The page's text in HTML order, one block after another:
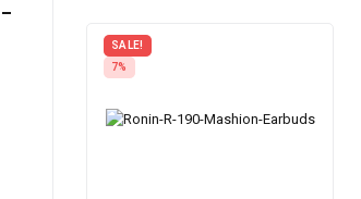
SALE!
7%